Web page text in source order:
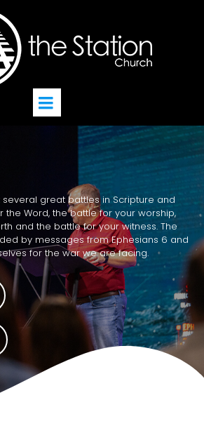
several great battles in Scripture and
the Word, the battle for your worship,
and the battle for your witness. The
by messages from Ephesians 6 and
for the war we are facing.